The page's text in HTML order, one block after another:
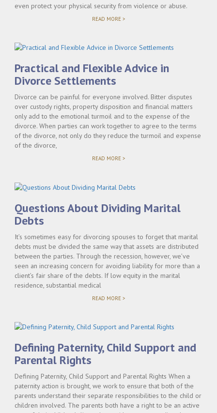
even protect your physical security from violence or abuse.
READ MORE >"USING
TO
INTERESTS"
Practical and Flexible Advice in
Divorce Settlements
Divorce can be painful for everyone involved. Bitter disputes
over custody rights, property disposition and financial matters
only add to the emotional turmoil and to the expense of the
divorce. When parties can work together to agree to the terms
of the divorce, not only do they reduce the turmoil and expense
of the divorce,
READ MORE >"PRACTICAL
IN
Questions About Dividing Marital
Debts
It’s sometimes easy for divorcing spouses to forget that marital
debts must be divided the same way that assets are distributed
between the parties. Through the recession, however, we’ve
seen an increasing concern for avoiding liability for more than a
client’s fair share of the debts. If low equity in the marital
residence, substantial medical
READ MORE >"QUESTIONS
DEBTS"
Defining Paternity, Child Support and
Parental Rights
Defining Paternity, Child Support and Parental Rights When a
paternity action is brought, we work to ensure that both of the
parents understand their separate responsibilities to the child or
children involved. The parents both have a right to be an active